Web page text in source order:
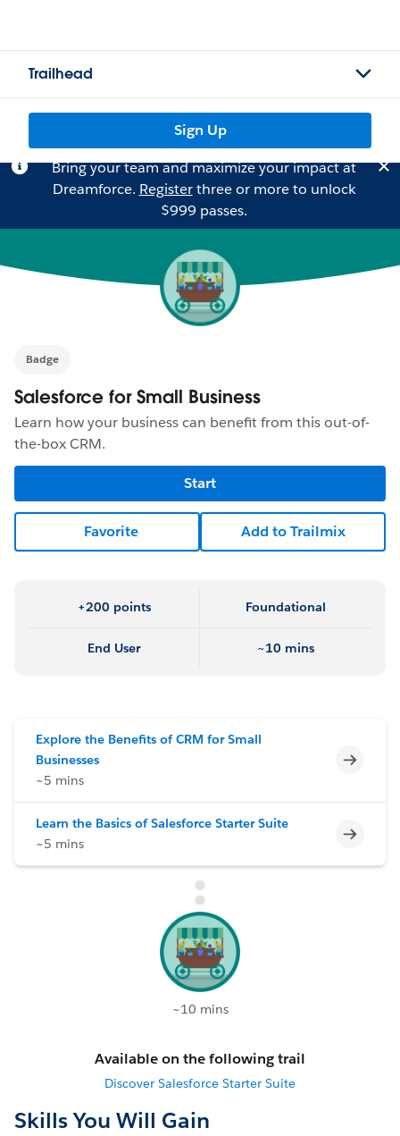
Trailhead
Sign Up
Bring your team and maximize your impact at
Dreamforce. Registerthree or more to unlock
$999 passes.
Badge
Salesforce for Small Business
Learn how your business can benefit from this out-of-
the-box CRM.
Start
Favorite Add to Trailmix
+200 points Foundational
End User ~10 mins
Explore the Benefits of CRM for Small
Businesses
~5 mins
Learn the Basics of Salesforce Starter Suite
~5 mins
~10 mins
Available on the following trail
Discover Salesforce Starter Suite
Skills You Will Gain